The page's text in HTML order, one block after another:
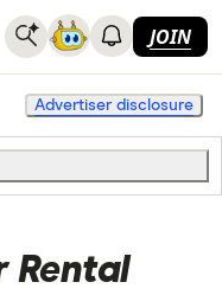
JOIN
Advertiser disclosure
Rental